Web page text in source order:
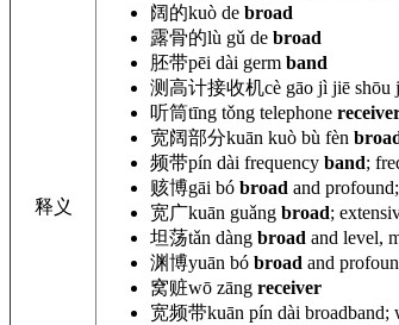
释义
阔的kuò de broad
露骨的lù gǔ de broad
胚带pēi dài germ band
测高计接收机cè gāo jì jiē shōu
听筒tīng tǒng telephone
宽阔部分kuān kuò bù fèn
频带pín dài frequency band;
赅博gāi bó broad and
宽广kuān guǎng broad;
坦荡tǎn dàng broad and level,
渊博yuān bó broad and
窝赃wō zāng receiver
宽频带kuān pín dài broadband;